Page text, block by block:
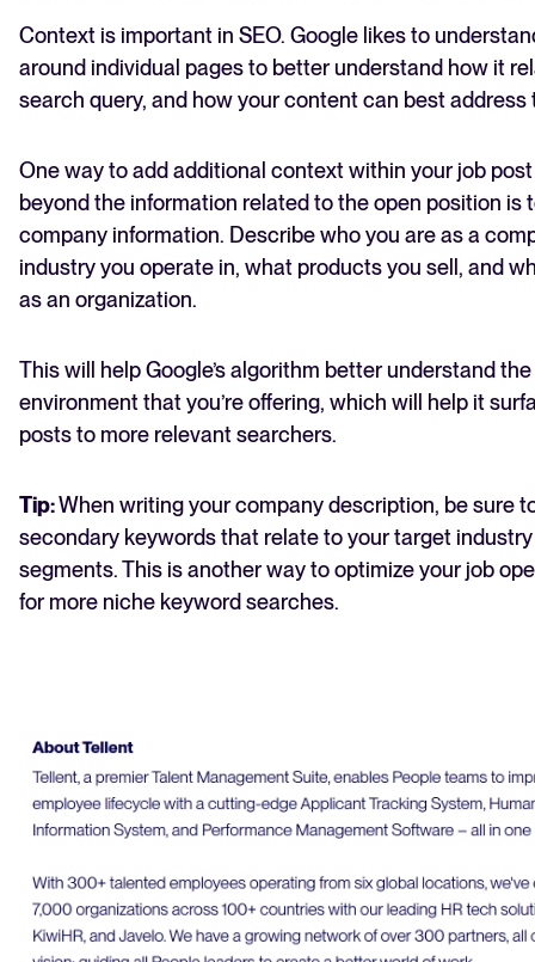
Context is important in SEO. Google likes to
around individual pages to better understand how it
search query, and how your content can best
One way to add additional context within your job
beyond the information related to the open position is
company information. Describe who you are as a
industry you operate in, what products you sell, and
as an organization.
This will help Google’s algorithm better understand
environment that you’re offering, which will help it
posts to more relevant searchers.
Tip:When writing your company description, be sure
secondary keywords that relate to your target
segments. This is another way to optimize your job
for more niche keyword searches.